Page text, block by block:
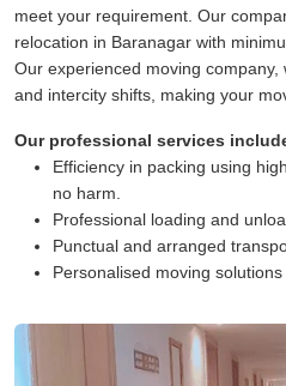
meet your requirement. Our
relocation in Baranagar with
Our experienced moving
and intercity shifts, making your
Our professional services
Efficiency in packing using
no harm.
Professional loading and
Punctual and arranged
Personalised moving